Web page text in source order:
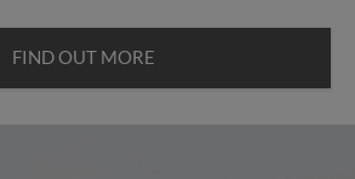
FIND OUT MORE